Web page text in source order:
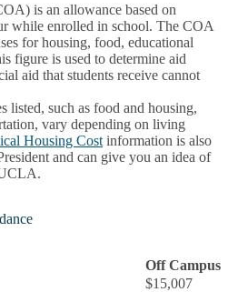
is an allowance based on
while enrolled in school. The COA
for housing, food, educational
figure is used to determine aid
aid that students receive cannot
listed, such as food and housing,
vary depending on living
Housing Cost information is also
and can give you an idea of
Off Campus
$15,007